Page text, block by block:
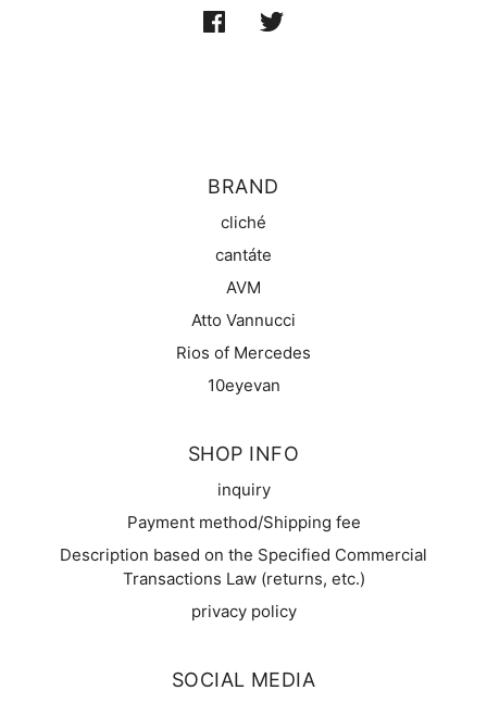
BRAND
cliché
cantáte
AVM
Atto Vannucci
Rios of Mercedes
10eyevan
SHOP INFO
inquiry
Payment method/Shipping fee
Description based on the Specified Commercial
Transactions Law (returns, etc.)
privacy policy
SOCIAL MEDIA